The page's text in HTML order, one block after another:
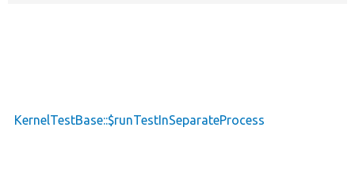
KernelTestBase::$runTestInSeparateProcess